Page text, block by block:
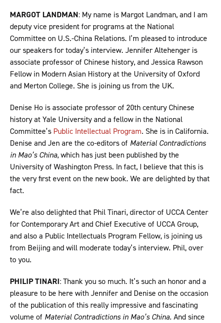
MARGOT LANDMAN: My name is Margot Landman, and I am
deputy vice president for programs at the National
Committee on U.S.-China Relations. I’m pleased to introduce
our speakers for today’s interview. Jennifer Altehenger is
associate professor of Chinese history, and Jessica Rawson
Fellow in Modern Asian History at the University of Oxford
and Merton College. She is joining us from the UK.
Denise Ho is associate professor of 20th century Chinese
history at Yale University and a fellow in the National
Committee’s Public Intellectual Program. She is in California.
Denise and Jen are the co-editors of Material Contradictions
in Mao’s China, which has just been published by the
University of Washington Press. In fact, I believe that this is
the very first event on the new book. We are delighted by that
fact.
We’re also delighted that Phil Tinari, director of UCCA Center
for Contemporary Art and Chief Executive of UCCA Group,
and also a Public Intellectuals Program Fellow, is joining us
from Beijing and will moderate today’s interview. Phil, over
to you.
PHILIP TINARI: Thank you so much. It’s such an honor and a
pleasure to be here with Jennifer and Denise on the occasion
of the publication of this really impressive and fascinating
volume of Material Contradictions in Mao’s China. And since